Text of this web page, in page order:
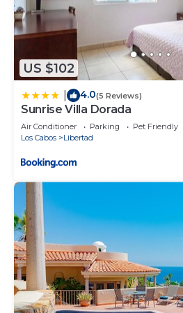
gatherings, and special
Available from 10:00 AM to
• Private bartender service
• Guacamole, salsa, chips
• Fish ceviche
• Beef tacos
Alcoholic beverages and
Price: $375 USD
PRIVATE TEQUILA & MEZCAL
Discover Mexico's most
tasting experience.
Duration: Approximately 2
Includes:
• 3 premium tequilas
• 1 artisanal mezcal
Pricing:
US $102
4.0(5 Reviews)
Sunrise Villa Dorada
Air Conditioner Parking
Pet Friendly
Los Cabos
Libertad